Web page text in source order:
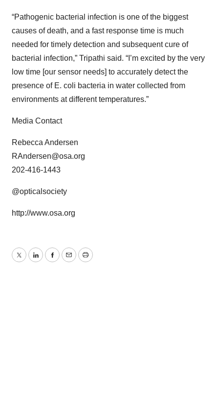
“Pathogenic bacterial infection is one of the biggest
causes of death, and a fast response time is much
needed for timely detection and subsequent cure of
bacterial infection,” Tripathi said. “I’m excited by the very
low time [our sensor needs] to accurately detect the
presence of E. coli bacteria in water collected from
environments at different temperatures.”
Media Contact
Rebecca Andersen
RAndersen@osa.org
202-416-1443
@opticalsociety
http://www.osa.org
TwitterLinkedInFacebook
EmailPrint